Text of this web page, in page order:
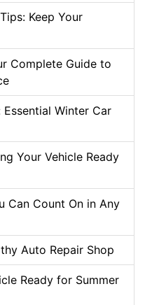
Keep Your
Complete Guide to
Winter Car
Your Vehicle Ready
Can Count On in Any
Auto Repair Shop
Ready for Summer